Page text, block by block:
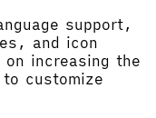
support,
and icon
increasing the
customize